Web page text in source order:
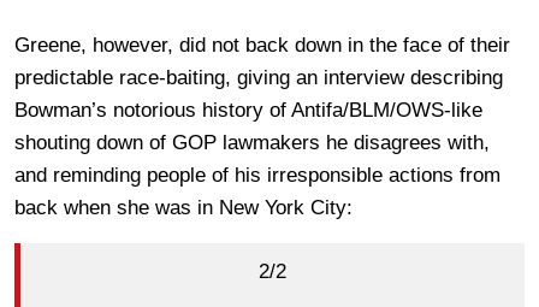
Greene, however, did not back down in the face of their
predictable race-baiting, giving an interview describing
Bowman’s notorious history of Antifa/BLM/OWS-like
shouting down of GOP lawmakers he disagrees with,
and reminding people of his irresponsible actions from
back when she was in New York City:
2/2